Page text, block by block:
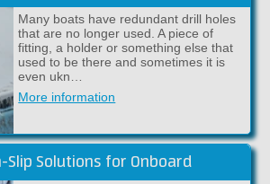
Many boats have redundant drill holes
that are no longer used. A piece of
fitting, a holder or something else that
used to be there and sometimes it is
even ukn…
More information
Slip Solutions for Onboard